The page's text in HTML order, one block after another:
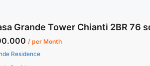
on Sewa Casa Grande 2BR
Grande Tower Chianti 2BR 76
/ per Month
Residence